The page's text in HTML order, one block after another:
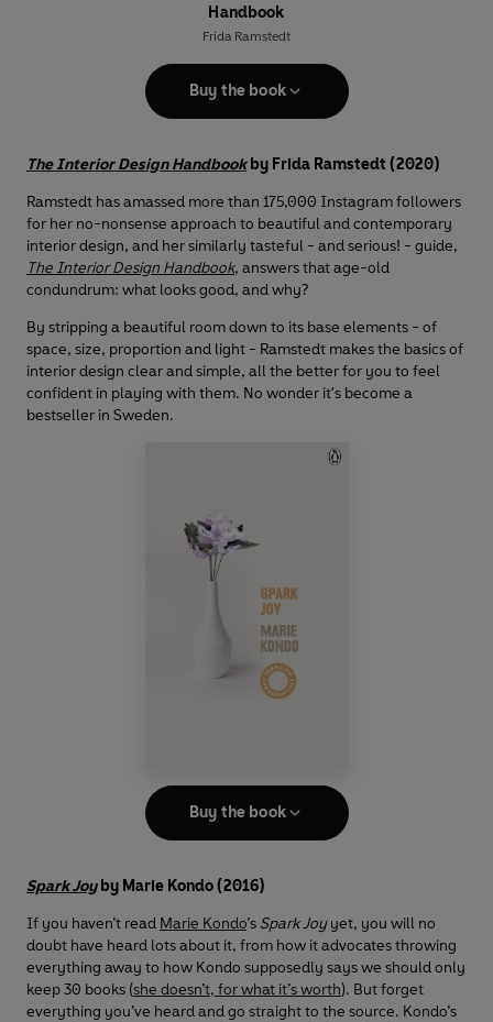
Handbook
Frida Ramstedt
Buy the book
The Interior Design Handbookby Frida Ramstedt (2020)
Ramstedt has amassed more than 175,000 Instagram followers
for her no-nonsense approach to beautiful and contemporary
interior design, and her similarly tasteful - and serious! - guide,
The Interior Design Handbook, answers that age-old
condundrum: what looks good, and why?
By stripping a beautiful room down to its base elements - of
space, size, proportion and light - Ramstedt makes the basics of
interior design clear and simple, all the better for you to feel
confident in playing with them. No wonder it's become a
bestseller in Sweden.
Buy the book
Spark Joyby Marie Kondo (2016)
If you haven’t read Marie Kondo’s Spark Joyyet, you will no
doubt have heard lots about it, from how it advocates throwing
everything away to how Kondo supposedly says we should only
keep 30 books (she doesn’t, for what it’s worth). But forget
everything you’ve heard and go straight to the source. Kondo’s